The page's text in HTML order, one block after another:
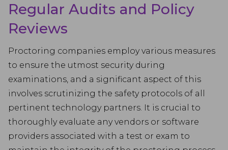
Regular Audits and Policy
Reviews
Proctoring companies employ various measures
to ensure the utmost security during
examinations, and a significant aspect of this
involves scrutinizing the safety protocols of all
pertinent technology partners. It is crucial to
thoroughly evaluate any vendors or software
providers associated with a test or exam to